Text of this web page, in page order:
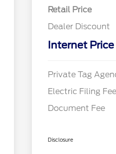
Retail Price
Dealer Discount
Internet Price
Private Tag
Electric Filing Fee
Document Fee
Disclosure